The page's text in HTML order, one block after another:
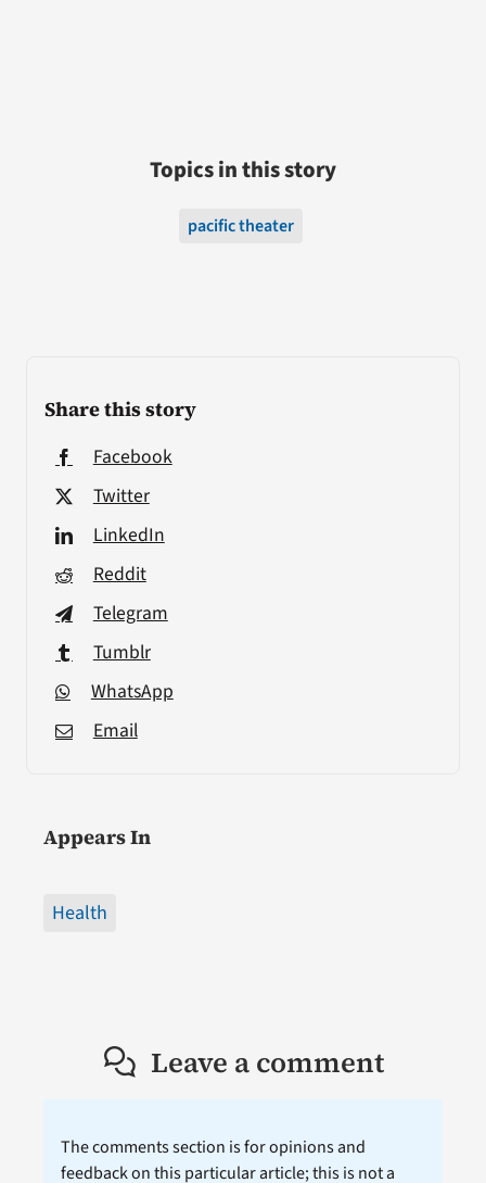
Share this story
Facebook
Twitter
LinkedIn
Reddit
Telegram
Tumblr
WhatsApp
Email
Appears In
Health
Topics in this story
pacific theater
Leave a comment
The comments section is for opinions and
feedback on this particular article; this is not a